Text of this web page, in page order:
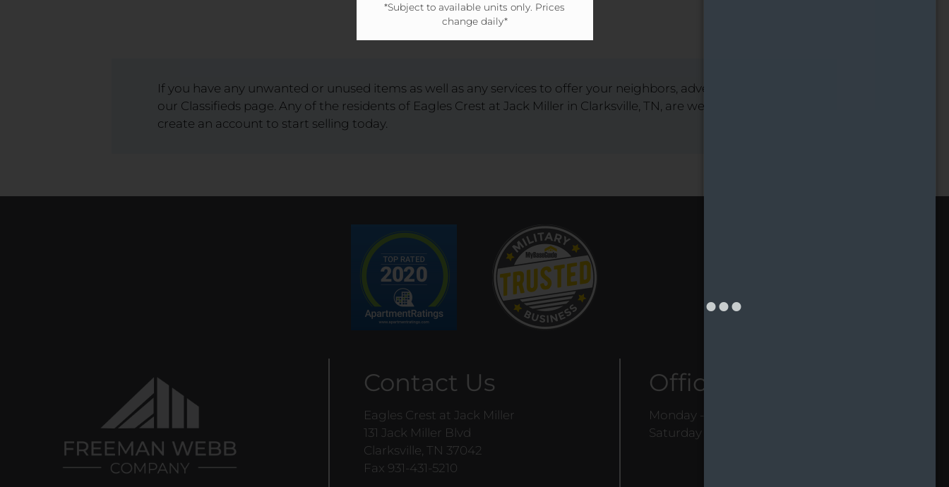
If you have any unwanted or unused items as well as any services to offer your neighbors, advertise them on
our Classifieds page. Any of the residents of Eagles Crest at Jack Miller in Clarksville, TN, are welcome to
create an account to start selling today.
Contact Us
Eagles Crest at Jack Miller
131 Jack Miller Blvd
Clarksville, TN 37042
Fax 931-431-5210
Office Hours
Monday - Friday 8:00 AM - 5:00 PM
Saturday 10:00 AM - 4:00 PM
*Subject to available units only. Prices
change daily*